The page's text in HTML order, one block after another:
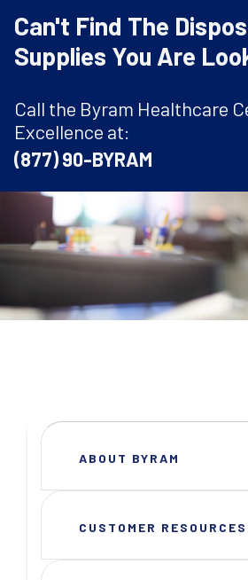
Can't Find The
Supplies You Are
Call the Byram Healthcare
Excellence at:
(877) 90-BYRAM
ABOUT BYRAM
CUSTOMER RESOURCES